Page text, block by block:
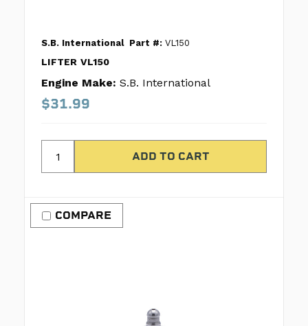
S.B. International Part #: VL150
LIFTER VL150
Engine Make: S.B. International
$31.99
COMPARE